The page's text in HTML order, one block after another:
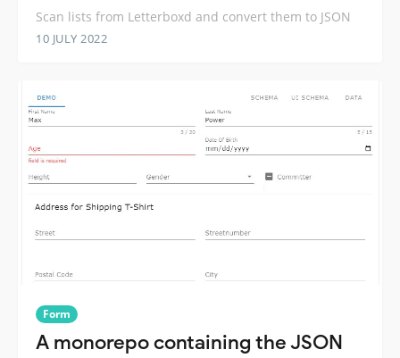
Scan lists from Letterboxd and convert them to JSON
10 JULY 2022
Form
A monorepo containing the JSON